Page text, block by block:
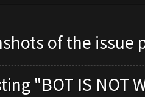
of the issue
"BOT IS NOT